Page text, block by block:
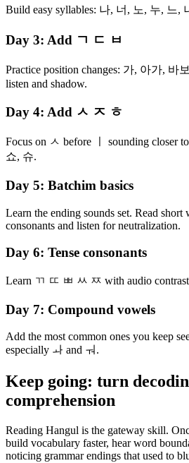
Build easy syllables: 나, 너, 노, 누, 느,
Day 3: Add ㄱ ㄷ ㅂ
Practice position changes: 가, 아가, 바
listen and shadow.
Day 4: Add ㅅ ㅈ ㅎ
Focus on ㅅ before ㅣ sounding closer
쇼, 슈.
Day 5: Batchim basics
Learn the ending sounds set. Read
consonants and listen for neutralization.
Day 6: Tense consonants
Learn ㄲ ㄸ ㅃ ㅆ ㅉ with audio
Day 7: Compound vowels
Add the most common ones you keep
especially ㅘ and ㅝ.
Keep going: turn
comprehension
Reading Hangul is the gateway skill.
build vocabulary faster, hear word
noticing grammar endings that used to